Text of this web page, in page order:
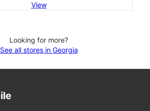
View
Looking for more?
See all stores in Georgia